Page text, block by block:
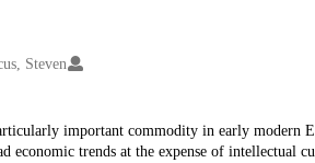
Steven
important commodity in early modern
economic trends at the expense of intellectual